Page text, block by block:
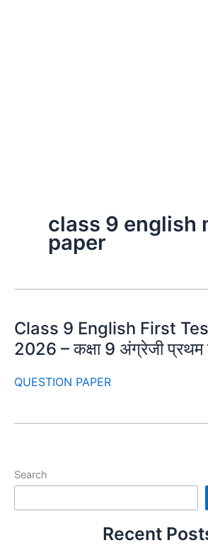
class 9 english
paper
Class 9 English First
2026 – कक्षा 9 अंग्रेजी
QUESTION PAPER
Search
Recent